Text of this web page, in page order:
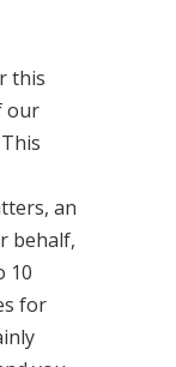
this
our
an
behalf,
10
for